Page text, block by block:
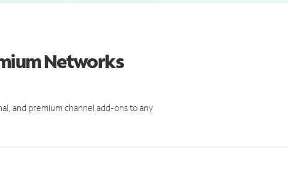
Networks
and premium channel add-ons to any